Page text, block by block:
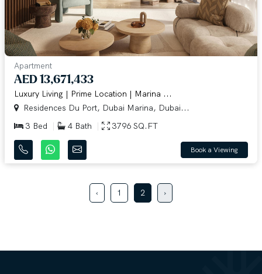
Apartment
AED 13,671,433
Luxury Living | Prime Location | Marina ...
Residences Du Port, Dubai Marina, Dubai...
3 Bed
4 Bath 3796 SQ.FT
Book a Viewing
‹ 1 2 ›